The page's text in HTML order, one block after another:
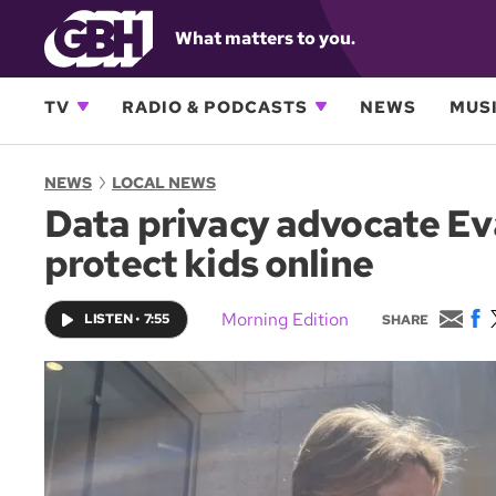
What matters to you.
TV RADIO & PODCASTS NEWS
NEWS LOCAL NEWS
Data privacy advocate
protect kids online
LISTEN• 7:55 Morning Edition SHARE
E
m
a
F
a
c